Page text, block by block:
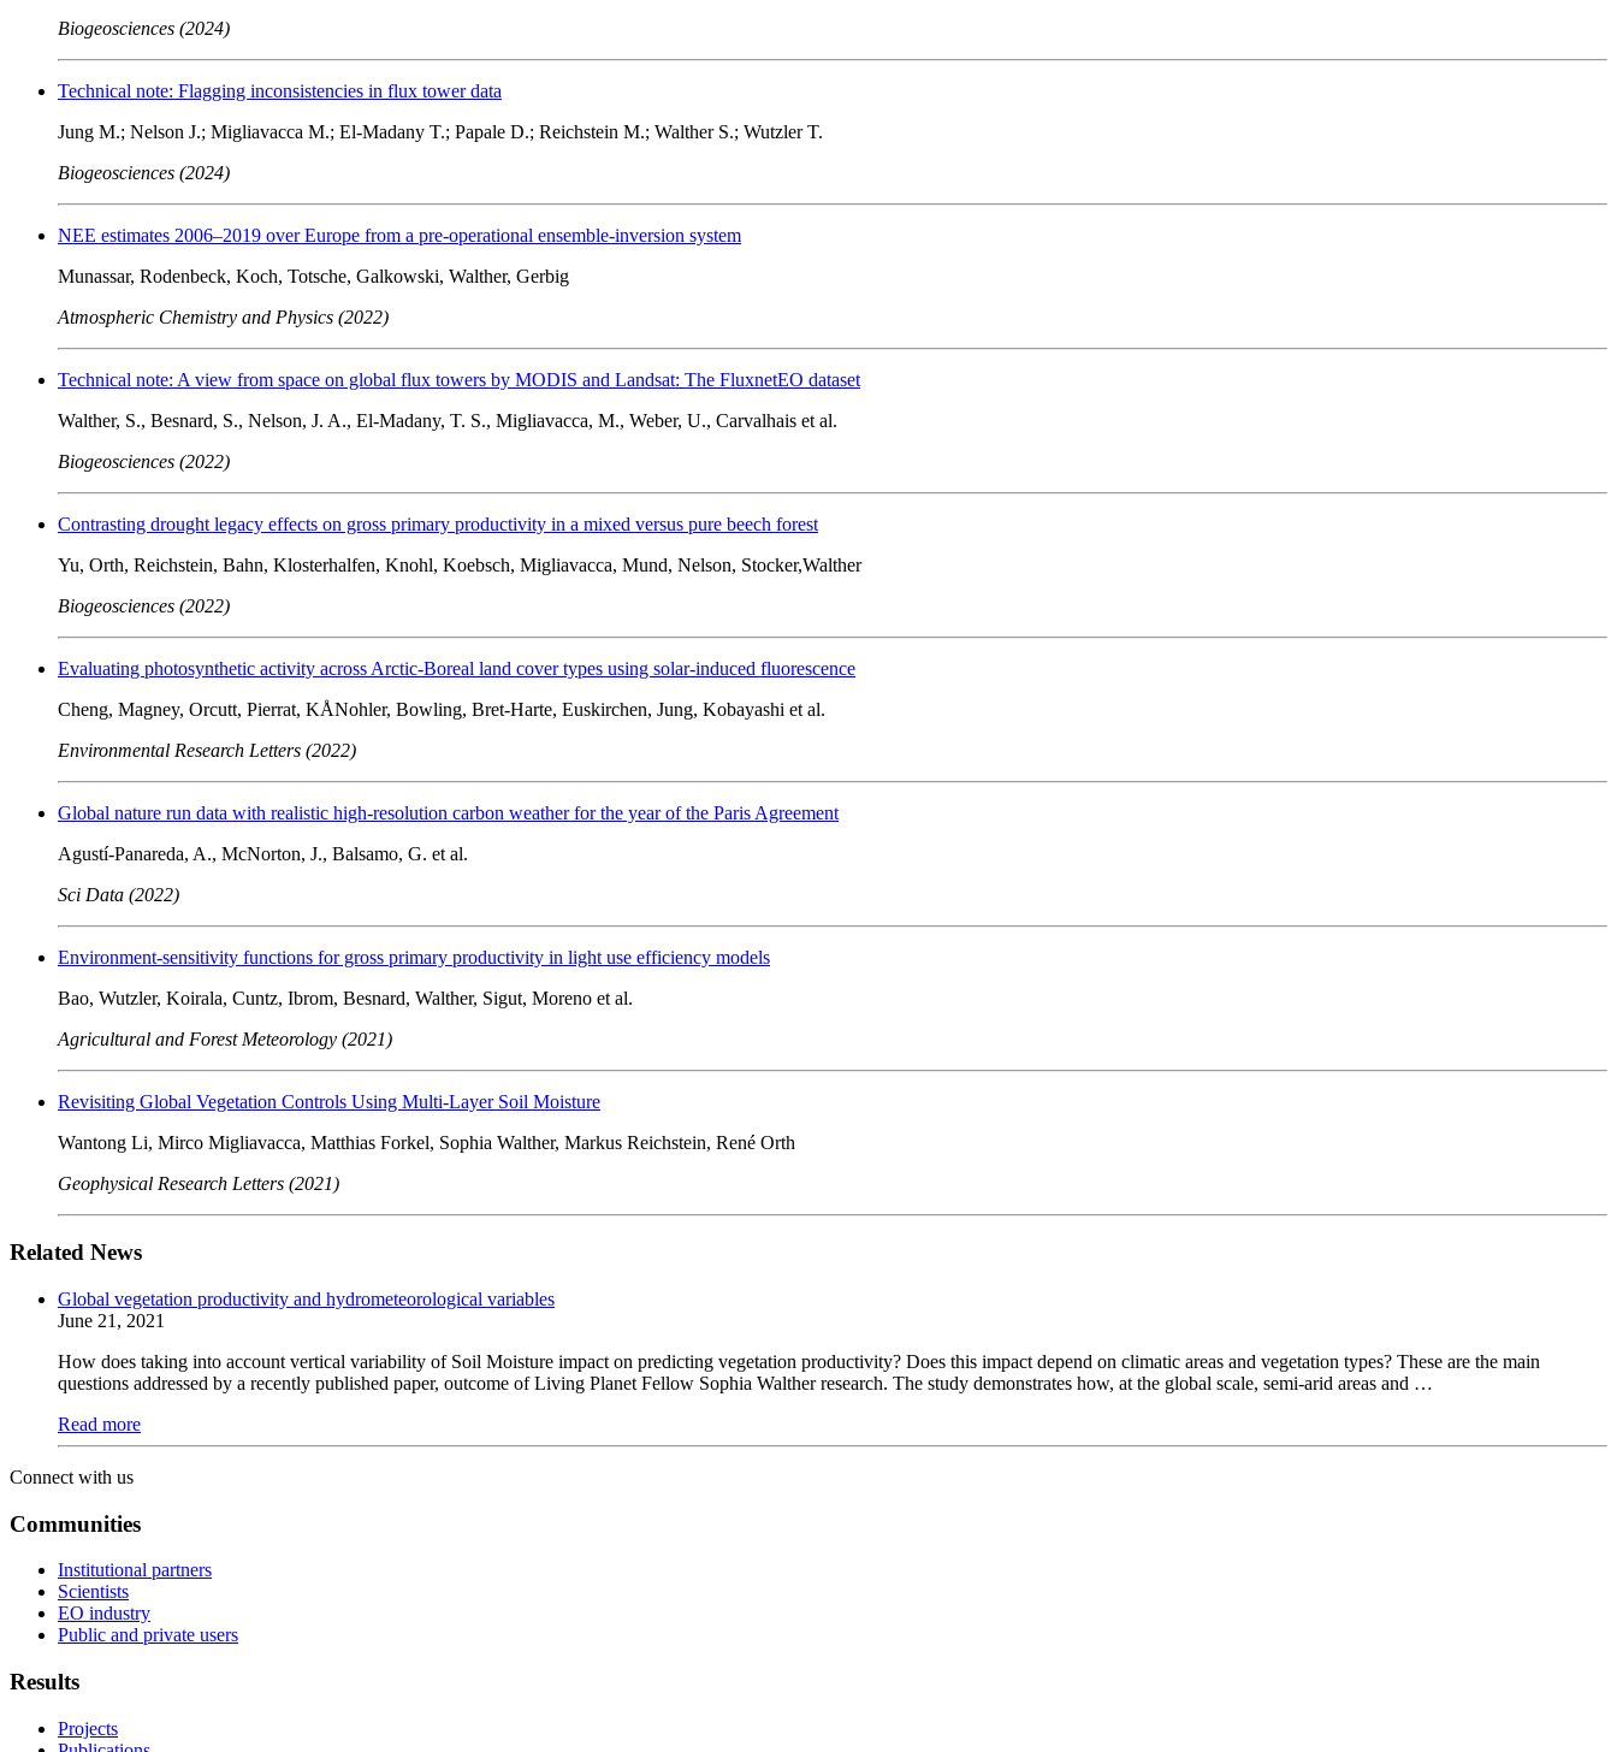
Biogeosciences (2024)
Technical note: Flagging inconsistencies in flux tower data
Jung M.; Nelson J.; Migliavacca M.; El-Madany T.; Papale D.; Reichstein M.; Walther S.; Wutzler T.
Biogeosciences (2024)
NEE estimates 2006–2019 over Europe from a pre-operational ensemble-inversion system
Munassar, Rodenbeck, Koch, Totsche, Galkowski, Walther, Gerbig
Atmospheric Chemistry and Physics (2022)
Technical note: A view from space on global flux towers by MODIS and Landsat: The FluxnetEO dataset
Walther, S., Besnard, S., Nelson, J. A., El-Madany, T. S., Migliavacca, M., Weber, U., Carvalhais et al.
Biogeosciences (2022)
Contrasting drought legacy effects on gross primary productivity in a mixed versus pure beech forest
Yu, Orth, Reichstein, Bahn, Klosterhalfen, Knohl, Koebsch, Migliavacca, Mund, Nelson, Stocker,Walther
Biogeosciences (2022)
Evaluating photosynthetic activity across Arctic-Boreal land cover types using solar-induced fluorescence
Cheng, Magney, Orcutt, Pierrat, KÅNohler, Bowling, Bret-Harte, Euskirchen, Jung, Kobayashi et al.
Environmental Research Letters (2022)
Global nature run data with realistic high-resolution carbon weather for the year of the Paris Agreement
Agustí-Panareda, A., McNorton, J., Balsamo, G. et al.
Sci Data (2022)
Environment-sensitivity functions for gross primary productivity in light use efficiency models
Bao, Wutzler, Koirala, Cuntz, Ibrom, Besnard, Walther, Sigut, Moreno et al.
Agricultural and Forest Meteorology (2021)
Revisiting Global Vegetation Controls Using Multi-Layer Soil Moisture
Wantong Li, Mirco Migliavacca, Matthias Forkel, Sophia Walther, Markus Reichstein, René Orth
Geophysical Research Letters (2021)
Related News
Global vegetation productivity and hydrometeorological variables
June 21, 2021
How does taking into account vertical variability of Soil Moisture impact on predicting vegetation productivity? Does this impact depend on climatic areas and vegetation types? These are the main
questions addressed by a recently published paper, outcome of Living Planet Fellow Sophia Walther research. The study demonstrates how, at the global scale, semi-arid areas and …
Read more
Connect with us
Communities
Institutional partners
Scientists
EO industry
Public and private users
Results
Projects